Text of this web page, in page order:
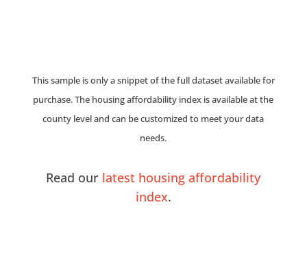
This sample is only a snippet of the full dataset available for
purchase. The housing affordability index is available at the
county level and can be customized to meet your data
needs.
Read our latest housing affordability
index.